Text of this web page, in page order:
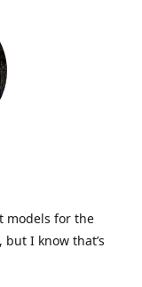
models for the
I know that’s